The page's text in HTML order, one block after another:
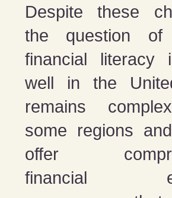
Despite these
the question of
financial literacy
well in the
remains
some regions
offer
financial